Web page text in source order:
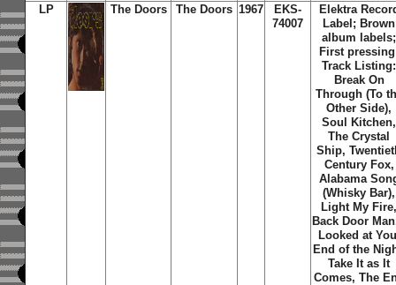
LP
The Doors The Doors 1967
EKS-
74007
Elektra
Label; Brown
album labels;
First
Track Listing:
Break On
Through (To
Other Side),
Soul Kitchen,
The Crystal
Ship,
Century Fox,
Alabama
(Whisky Bar),
Light My
Back Door
Looked at
End of the
Take It as It
Comes, The